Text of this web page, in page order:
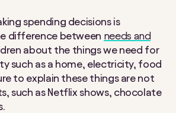
spending decisions is
difference between needs and
about the things we need for
such as a home, electricity, food
to explain these things are not
such as Netflix shows, chocolate